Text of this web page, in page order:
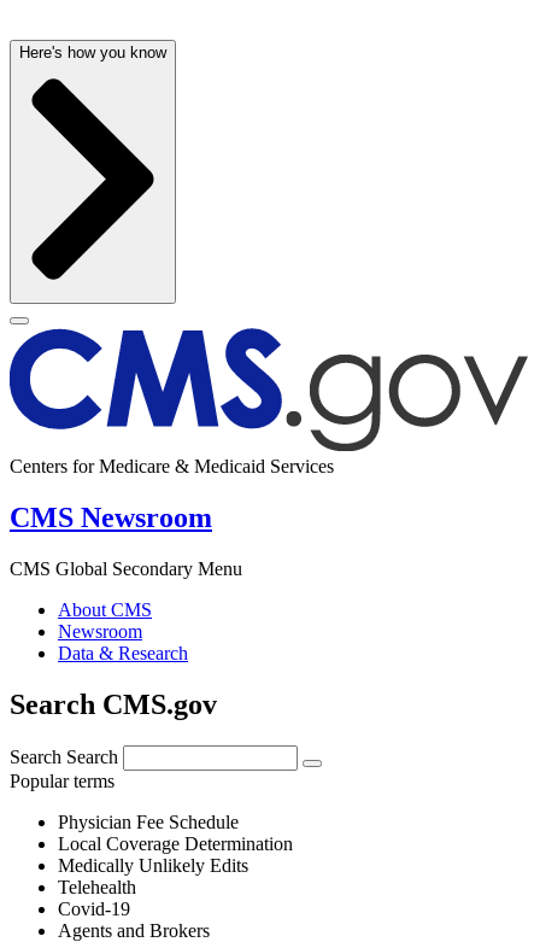
Here's how you know
Centers for Medicare & Medicaid Services
CMS Newsroom
CMS Global Secondary Menu
About CMS
Newsroom
Data & Research
Search CMS.gov
Search Search
Popular terms
Physician Fee Schedule
Local Coverage Determination
Medically Unlikely Edits
Telehealth
Covid-19
Agents and Brokers